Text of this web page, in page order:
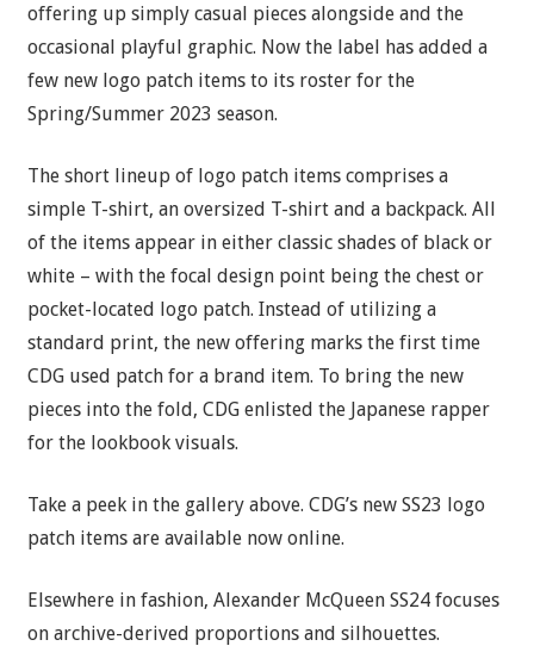
offering up simply casual pieces alongside and the
occasional playful graphic. Now the label has added a
few new logo patch items to its roster for the
Spring/Summer 2023 season.
The short lineup of logo patch items comprises a
simple T-shirt, an oversized T-shirt and a backpack. All
of the items appear in either classic shades of black or
white – with the focal design point being the chest or
pocket-located logo patch. Instead of utilizing a
standard print, the new offering marks the first time
CDG used patch for a brand item. To bring the new
pieces into the fold, CDG enlisted the Japanese rapper
for the lookbook visuals.
Take a peek in the gallery above. CDG’s new SS23 logo
patch items are available now online.
Elsewhere in fashion, Alexander McQueen SS24 focuses
on archive-derived proportions and silhouettes.